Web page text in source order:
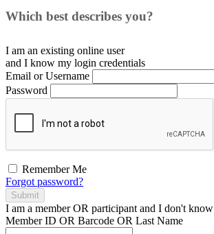
Which best describes you?
I am an existing online user
and I know my login credentials
Email or Username
Password
Remember Me
Forgot password?
Submit
I am a memberOR participant and I don't know
Member ID OR Barcode OR Last Name